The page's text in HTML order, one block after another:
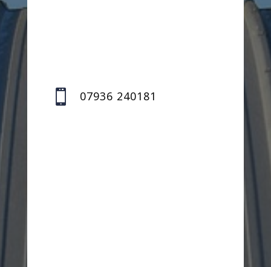
 07936 240181